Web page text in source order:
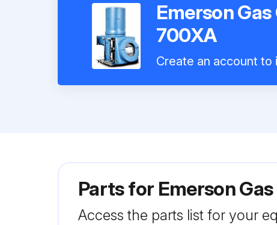
Emerson
700XA
Create an account to
Parts for Emerson
Access the parts list for your